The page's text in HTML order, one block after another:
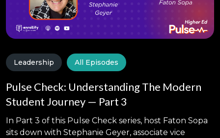
Leadership All Episodes
Pulse Check: Understanding The Modern
Student Journey — Part 3
In Part 3 of this Pulse Check series, host Faton Sopa
sits down with Stephanie Geyer, associate vice